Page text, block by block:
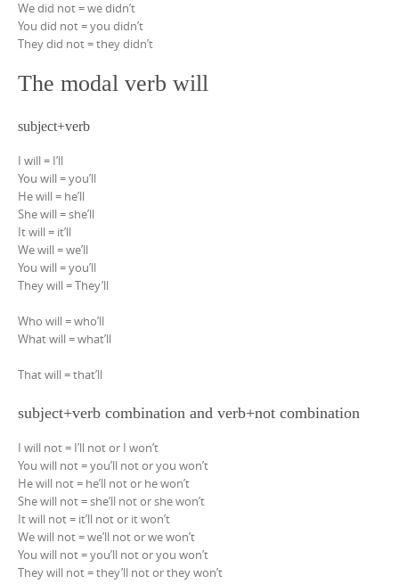
We did not = we didn’t
You did not = you didn’t
They did not = they didn’t
The modal verb will
subject+verb
I will = I’ll
You will = you’ll
He will = he’ll
She will = she’ll
It will = it’ll
We will = we’ll
You will = you’ll
They will = They’ll
Who will = who’ll
What will = what’ll
That will = that’ll
subject+verb combination and verb+not combination
I will not = I’ll not or I won’t
You will not = you’ll not or you won’t
He will not = he’ll not or he won’t
She will not = she’ll not or she won’t
It will not = it’ll not or it won’t
We will not = we’ll not or we won’t
You will not = you’ll not or you won’t
They will not = they’ll not or they won’t